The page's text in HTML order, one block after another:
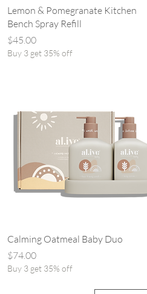
Lemon & Pomegranate Kitchen
Bench Spray Refill
Price
$45.00
Buy 3 get 35% off
Calming Oatmeal Baby Duo
Price
$74.00
Buy 3 get 35% off